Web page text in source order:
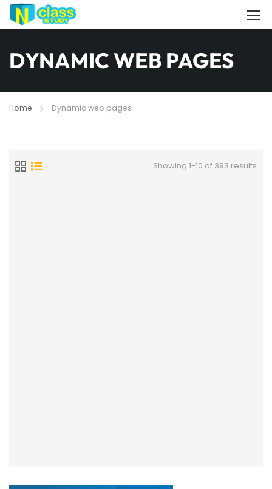
DYNAMIC WEB PAGES
Home Dynamic web pages
Showing 1-10 of 393 results